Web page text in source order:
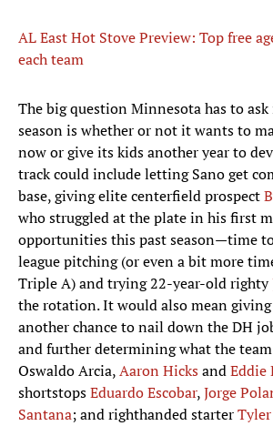
AL East Hot Stove Preview: Top free
each team
The big question Minnesota has to
season is whether or not it wants to
now or give its kids another year to
track could include letting Sano get
base, giving elite centerfield prospect
who struggled at the plate in his first
opportunities this past season—time
league pitching (or even a bit more
Triple A) and trying 22-year-old righty
the rotation. It would also mean giving
another chance to nail down the DH
and further determining what the
Oswaldo Arcia,Aaron HicksandEddie
shortstopsEduardo Escobar,Jorge
Santana; and righthanded starter